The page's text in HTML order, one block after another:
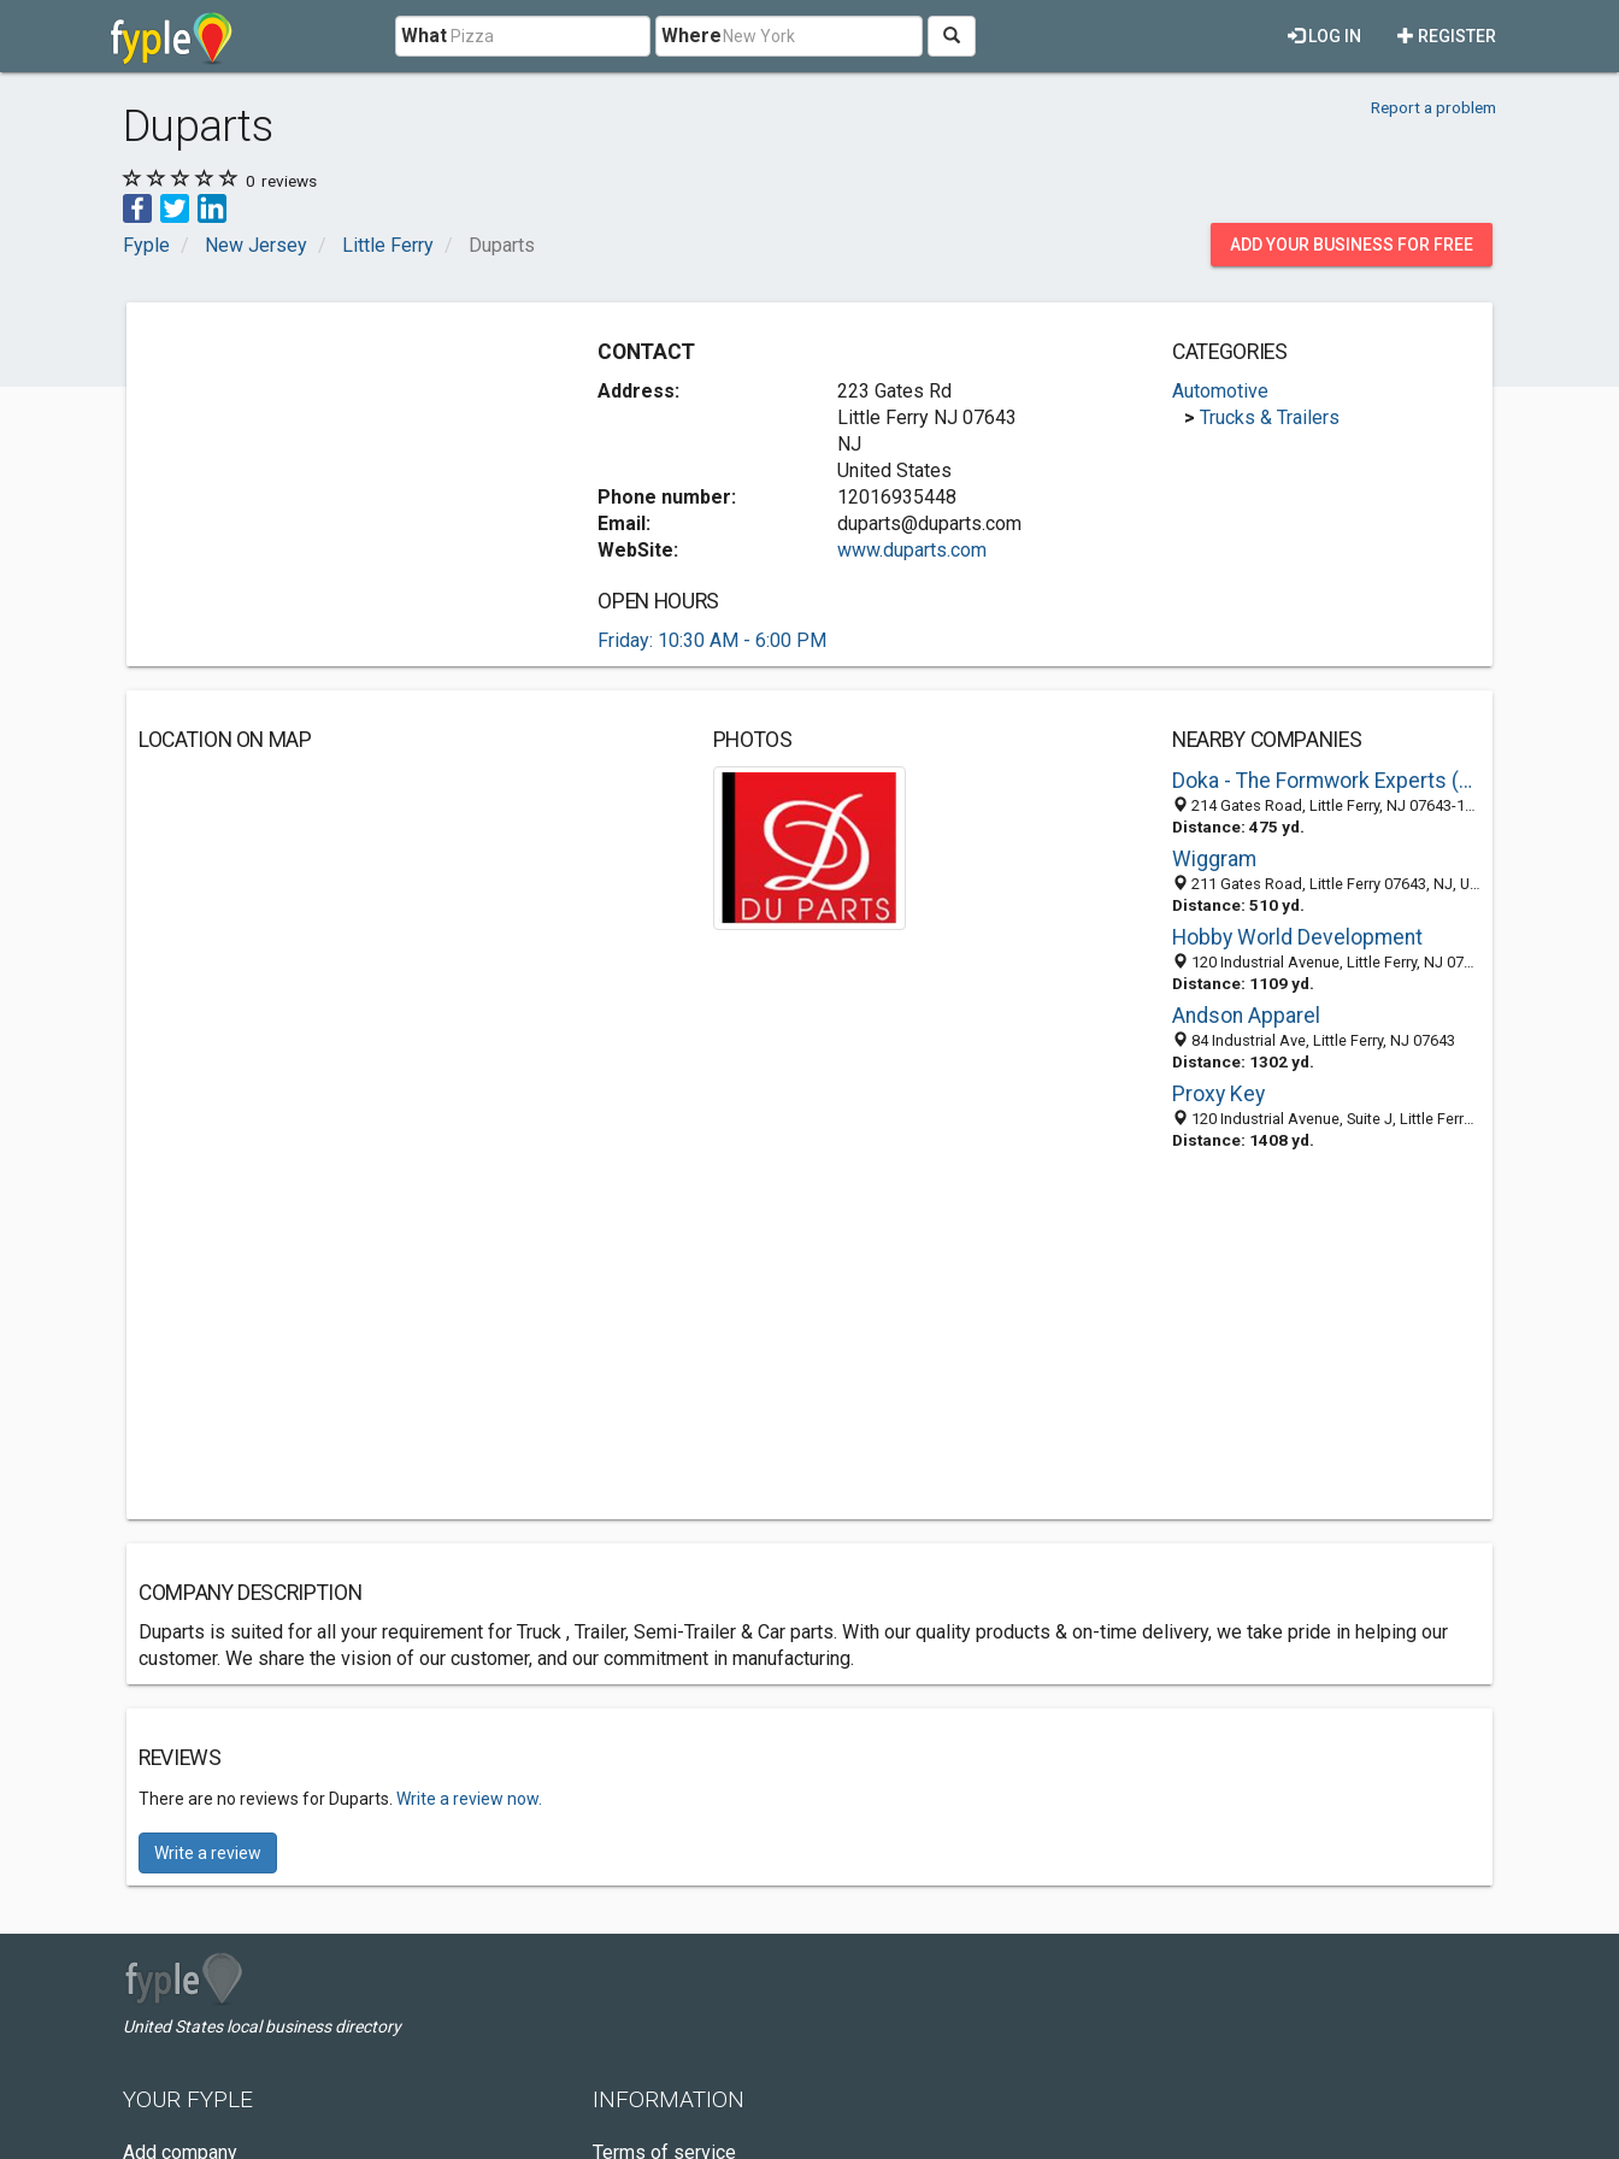
What Where REGISTER
LOG IN
Duparts Report a problem
0 reviews
Fyple New Jersey Little Ferry Duparts ADD YOUR BUSINESS FOR FREE
CONTACT
Address:
223 Gates Rd
Little Ferry NJ 07643
NJ
United States
Phone number:
12016935448
Email:
duparts@duparts.com
WebSite:
www.duparts.com
OPEN HOURS
Friday: 10:30 AM - 6:00 PM
CATEGORIES
Automotive
> Trucks & Trailers
LOCATION ON MAP PHOTOS
NEARBY COMPANIES
Doka - The Formwork Experts (Doka USA, Ltd.)
214 Gates Road, Little Ferry, NJ 07643-1917
Distance: 475 yd.
Wiggram
211 Gates Road, Little Ferry 07643, NJ, United States
Distance: 510 yd.
Hobby World Development
120 Industrial Avenue, Little Ferry, NJ 07643-1921
Distance: 1109 yd.
Andson Apparel
84 Industrial Ave, Little Ferry, NJ 07643
Distance: 1302 yd.
Proxy Key
120 Industrial Avenue, Suite J, Little Ferry NJ 07643, United States
Distance: 1408 yd.
COMPANY DESCRIPTION
Duparts is suited for all your requirement for Truck , Trailer, Semi-Trailer & Car parts. With our quality products & on-time delivery, we take pride in helping our
customer. We share the vision of our customer, and our commitment in manufacturing.
REVIEWS
There are no reviews for Duparts. Write a review now.
Write a review
United States local business directory
YOUR FYPLE
Add company
INFORMATION
Terms of service